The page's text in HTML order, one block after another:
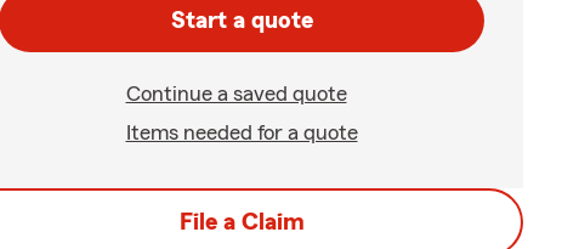
Start a quote
Continue a saved quote
Items needed for a quote
File a Claim